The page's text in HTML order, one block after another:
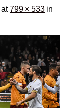
at799 × 533 in